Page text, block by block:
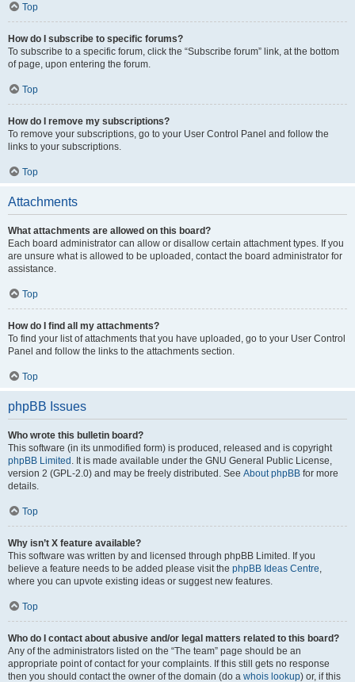
Top
How do I subscribe to specific forums?
To subscribe to a specific forum, click the “Subscribe forum” link, at the bottom
of page, upon entering the forum.
Top
How do I remove my subscriptions?
To remove your subscriptions, go to your User Control Panel and follow the
links to your subscriptions.
Top
Attachments
What attachments are allowed on this board?
Each board administrator can allow or disallow certain attachment types. If you
are unsure what is allowed to be uploaded, contact the board administrator for
assistance.
Top
How do I find all my attachments?
To find your list of attachments that you have uploaded, go to your User Control
Panel and follow the links to the attachments section.
Top
phpBB Issues
Who wrote this bulletin board?
This software (in its unmodified form) is produced, released and is copyright
phpBB Limited . It is made available under the GNU General Public License,
version 2 (GPL-2.0) and may be freely distributed. See About phpBB for more
details.
Top
Why isn’t X feature available?
This software was written by and licensed through phpBB Limited. If you
believe a feature needs to be added please visit the phpBB Ideas Centre,
where you can upvote existing ideas or suggest new features.
Top
Who do I contact about abusive and/or legal matters related to this board?
Any of the administrators listed on the “The team” page should be an
appropriate point of contact for your complaints. If this still gets no response
then you should contact the owner of the domain (do a whois lookup) or, if this